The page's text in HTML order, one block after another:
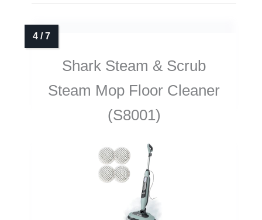
Shark Steam & Scrub
Steam Mop Floor Cleaner
(S8001)